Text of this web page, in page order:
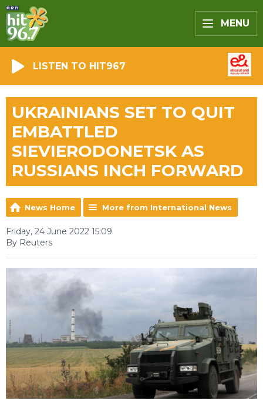
MENU
LISTEN TO HIT967
UKRAINIANS SET TO QUIT
EMBATTLED
SIEVIERODONETSK AS
RUSSIANS INCH FORWARD
News Home More from International News
Friday, 24 June 2022 15:09
By Reuters